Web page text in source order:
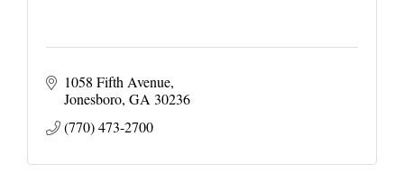
1058 Fifth Avenue
Jonesboro GA 30236
(770) 473-2700